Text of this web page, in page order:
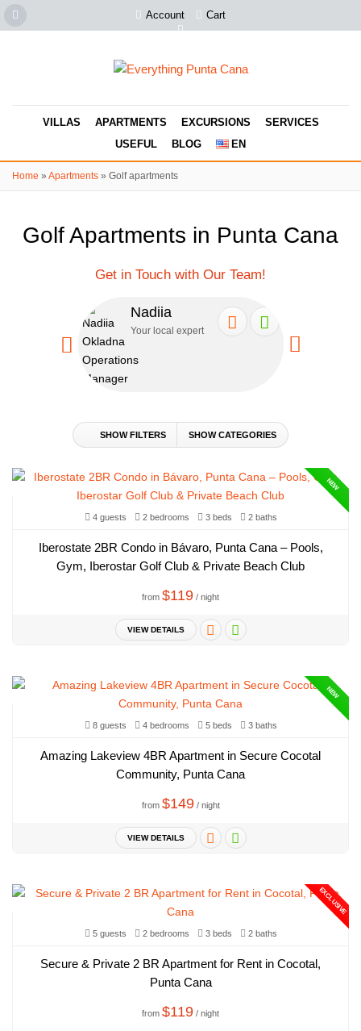
Account Cart
VILLAS APARTMENTS EXCURSIONS
SERVICES
USEFUL
BLOG EN
Home » Apartments » Golf apartments
Golf Apartments in Punta Cana
Get in Touch with Our Team!
Nadiia
Your local expert
SHOW FILTERS SHOW CATEGORIES
NEW
4 guests 2 bedrooms 3 beds 2 baths
Iberostate 2BR Condo in Bávaro, Punta Cana – Pools,
Gym, Iberostar Golf Club & Private Beach Club
from $119 / night
VIEW DETAILS
NEW
8 guests 4 bedrooms 5 beds 3 baths
Amazing Lakeview 4BR Apartment in Secure Cocotal
Community, Punta Cana
from $149/ night
VIEW DETAILS
EXCLUSIVE
5 guests 2 bedrooms 3 beds 2 baths
Secure & Private 2 BR Apartment for Rent in Cocotal,
Punta Cana
from $119 / night